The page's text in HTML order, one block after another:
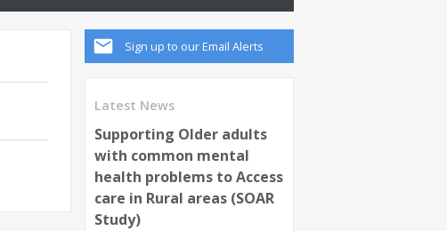
Sign up to our Email Alerts
Latest News
Supporting Older adults
with common mental
health problems to Access
care in Rural areas (SOAR
Study)